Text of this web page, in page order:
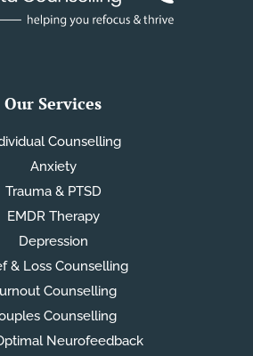
Our Services
Counselling
Anxiety
Trauma & PTSD
EMDR Therapy
Depression
& Loss Counselling
Counselling
Counselling
Neurofeedback